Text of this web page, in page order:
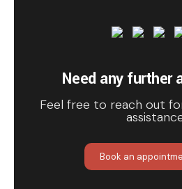
Need any further
Feel free to reach out
Book an